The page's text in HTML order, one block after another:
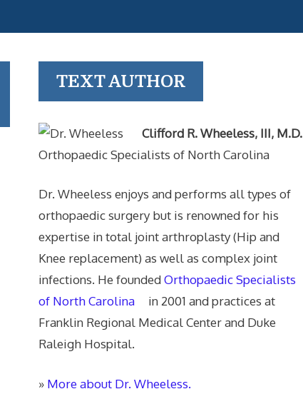
TEXT AUTHOR
Clifford R. Wheeless, III, M.D.
Orthopaedic Specialists of North Carolina
Dr. Wheeless enjoys and performs all types of
orthopaedic surgery but is renowned for his
expertise in total joint arthroplasty (Hip and
Knee replacement) as well as complex joint
infections. He foundedOrthopaedic Specialists
of North Carolina
in 2001 and practices at
Franklin Regional Medical Center and Duke
Raleigh Hospital.
» More about Dr. Wheeless.